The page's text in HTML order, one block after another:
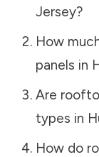
Jersey?
How
panels in
Are
types in
How do